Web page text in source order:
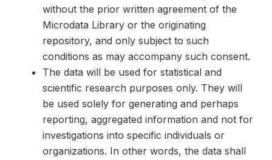
without the prior written agreement of the
Microdata Library or the originating
repository, and only subject to such
conditions as may accompany such consent.
The data will be used for statistical and
scientific research purposes only. They will
be used solely for generating and perhaps
reporting, aggregated information and not for
investigations into specific individuals or
organizations. In other words, the data shall